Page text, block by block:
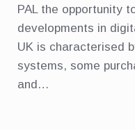
PAL the opportunity
developments in
UK is characterised
systems, some
and…